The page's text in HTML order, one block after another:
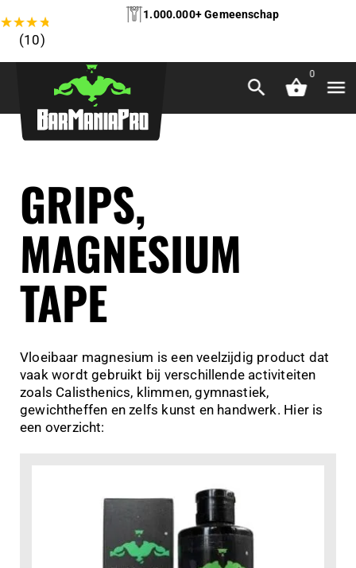
★★★★
(10)
1.000.000+ Gemeenschap
0
GRIPS,
MAGNESIUM
TAPE
Vloeibaar magnesium is een veelzijdig product dat
vaak wordt gebruikt bij verschillende activiteiten
zoals Calisthenics, klimmen, gymnastiek,
gewichtheffen en zelfs kunst en handwerk. Hier is
een overzicht: